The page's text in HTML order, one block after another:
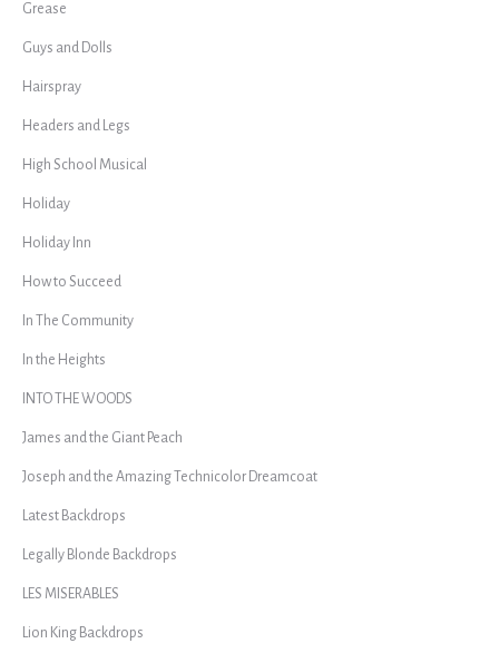
Grease
Guys and Dolls
Hairspray
Headers and Legs
High School Musical
Holiday
Holiday Inn
How to Succeed
In The Community
In the Heights
INTO THE WOODS
James and the Giant Peach
Joseph and the Amazing Technicolor Dreamcoat
Latest Backdrops
Legally Blonde Backdrops
LES MISERABLES
Lion King Backdrops